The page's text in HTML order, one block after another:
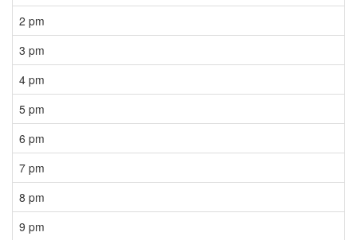
2 pm
3 pm
4 pm
5 pm
6 pm
7 pm
8 pm
9 pm